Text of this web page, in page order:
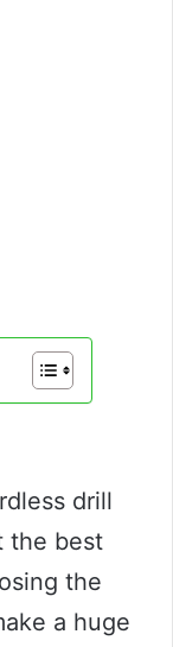
drill
the best
the
a huge